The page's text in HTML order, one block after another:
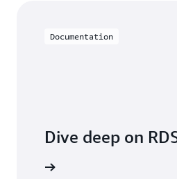
Documentation
Dive deep on